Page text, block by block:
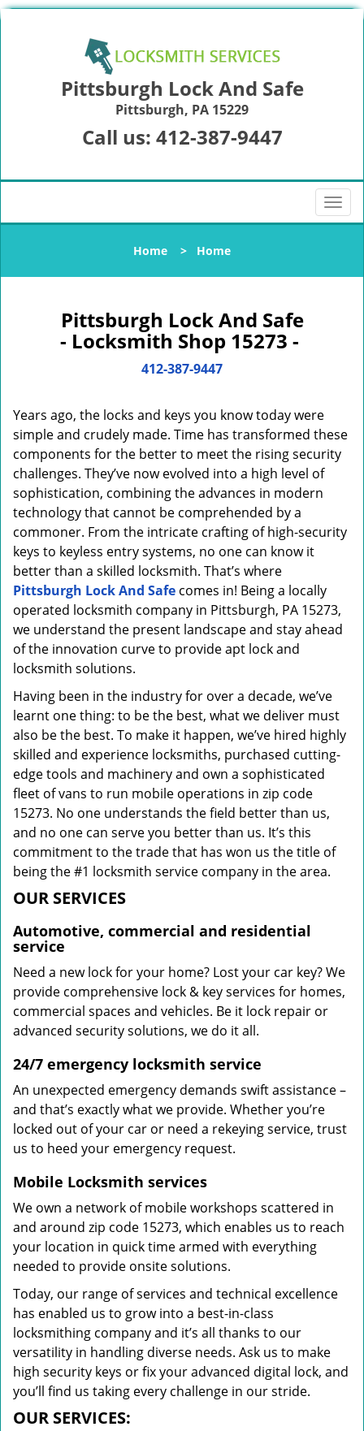
Pittsburgh Lock And Safe
Pittsburgh, PA 15229
Call us: 412-387-9447
T
o
l
i
o
Home > Home
Pittsburgh Lock And Safe
- Locksmith Shop 15273 -
412-387-9447
Years ago, the locks and keys you know today were
simple and crudely made. Time has transformed these
components for the better to meet the rising security
challenges. They’ve now evolved into a high level of
sophistication, combining the advances in modern
technology that cannot be comprehended by a
commoner. From the intricate crafting of high-security
keys to keyless entry systems, no one can know it
better than a skilled locksmith. That’s where
Pittsburgh Lock And Safe comes in! Being a locally
operated locksmith company in Pittsburgh, PA 15273,
we understand the present landscape and stay ahead
of the innovation curve to provide apt lock and
locksmith solutions.
Having been in the industry for over a decade, we’ve
learnt one thing: to be the best, what we deliver must
also be the best. To make it happen, we’ve hired highly
skilled and experience locksmiths, purchased cutting-
edge tools and machinery and own a sophisticated
fleet of vans to run mobile operations in zip code
15273. No one understands the field better than us,
and no one can serve you better than us. It’s this
commitment to the trade that has won us the title of
being the #1 locksmith service company in the area.
OUR SERVICES
Automotive, commercial and residential
service
Need a new lock for your home? Lost your car key? We
provide comprehensive lock & key services for homes,
commercial spaces and vehicles. Be it lock repair or
advanced security solutions, we do it all.
24/7 emergency locksmith service
An unexpected emergency demands swift assistance –
and that’s exactly what we provide. Whether you’re
locked out of your car or need a rekeying service, trust
us to heed your emergency request.
Mobile Locksmith services
We own a network of mobile workshops scattered in
and around zip code 15273, which enables us to reach
your location in quick time armed with everything
needed to provide onsite solutions.
Today, our range of services and technical excellence
has enabled us to grow into a best-in-class
locksmithing company and it’s all thanks to our
versatility in handling diverse needs. Ask us to make
high security keys or fix your advanced digital lock, and
you’ll find us taking every challenge in our stride.
OUR SERVICES: